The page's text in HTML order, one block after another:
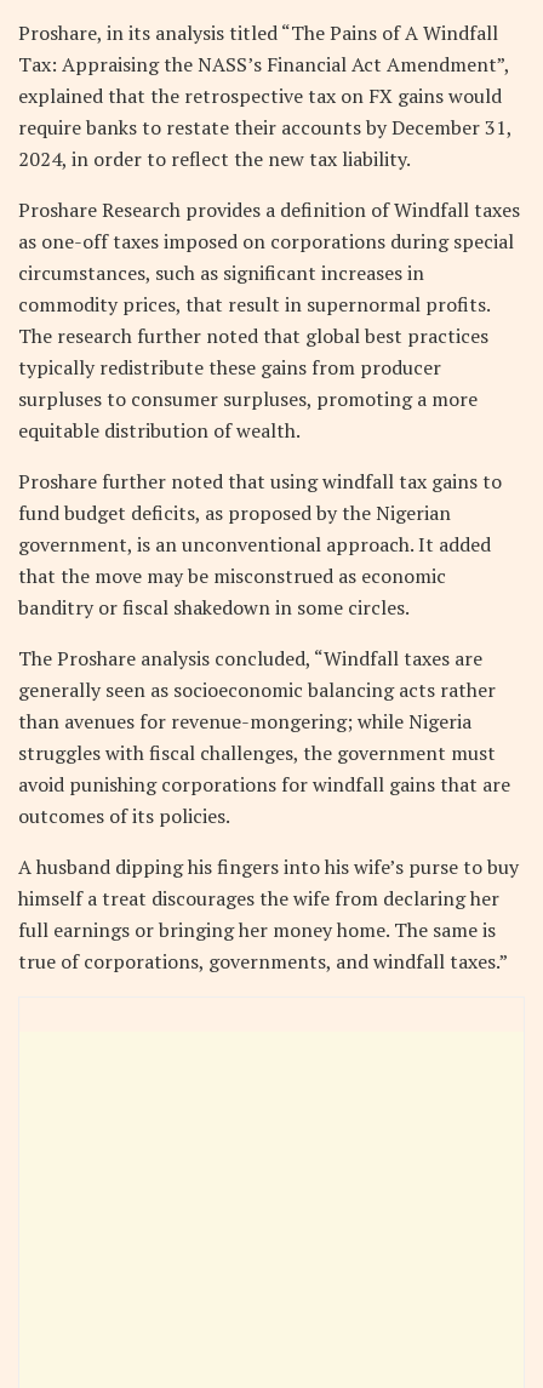
Proshare, in its analysis titled “The Pains of A Windfall
Tax: Appraising the NASS’s Financial Act Amendment”,
explained that the retrospective tax on FX gains would
require banks to restate their accounts by December 31,
2024, in order to reflect the new tax liability.
Proshare Research provides a definition of Windfall taxes
as one-off taxes imposed on corporations during special
circumstances, such as significant increases in
commodity prices, that result in supernormal profits.
The research further noted that global best practices
typically redistribute these gains from producer
surpluses to consumer surpluses, promoting a more
equitable distribution of wealth.
Proshare further noted that using windfall tax gains to
fund budget deficits, as proposed by the Nigerian
government, is an unconventional approach. It added
that the move may be misconstrued as economic
banditry or fiscal shakedown in some circles.
The Proshare analysis concluded, “Windfall taxes are
generally seen as socioeconomic balancing acts rather
than avenues for revenue-mongering; while Nigeria
struggles with fiscal challenges, the government must
avoid punishing corporations for windfall gains that are
outcomes of its policies.
A husband dipping his fingers into his wife’s purse to buy
himself a treat discourages the wife from declaring her
full earnings or bringing her money home. The same is
true of corporations, governments, and windfall taxes.”